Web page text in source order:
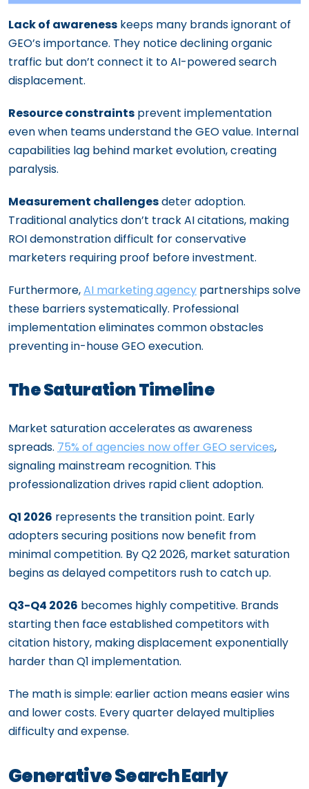
Lack of awareness keeps many brands ignorant of
GEO’s importance. They notice declining organic
traffic but don’t connect it to AI-powered search
displacement.
Resource constraints prevent implementation
even when teams understand the GEO value. Internal
capabilities lag behind market evolution, creating
paralysis.
Measurement challengesdeter adoption.
Traditional analytics don’t track AI citations, making
ROI demonstration difficult for conservative
marketers requiring proof before investment.
Furthermore,AI marketing agency partnerships solve
these barriers systematically. Professional
implementation eliminates common obstacles
preventing in-house GEO execution.
The Saturation Timeline
Market saturation accelerates as awareness
spreads. 75% of agencies now offer GEO services,
signaling mainstream recognition. This
professionalization drives rapid client adoption.
Q1 2026 represents the transition point. Early
adopters securing positions now benefit from
minimal competition. By Q2 2026, market saturation
begins as delayed competitors rush to catch up.
Q3-Q4 2026 becomes highly competitive. Brands
starting then face established competitors with
citation history, making displacement exponentially
harder than Q1 implementation.
The math is simple: earlier action means easier wins
and lower costs. Every quarter delayed multiplies
difficulty and expense.
Generative Search Early